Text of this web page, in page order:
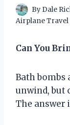
ByDale
Airplane Travel
Can You
Bath bombs
unwind, but
The answer